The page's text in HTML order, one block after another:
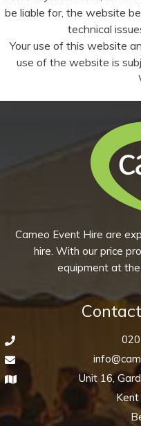
be liable for, the website
technical
Your use of this website
use of the website is
Cameo Event Hire are
hire. With our price
equipment at
Unit 16,
Kent